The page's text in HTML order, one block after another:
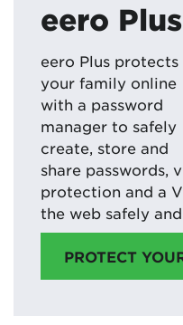
eero Plus
eero Plus protects
your family online
with a password
manager to safely
create, store and
share passwords,
protection and a
the web safely
PROTECT